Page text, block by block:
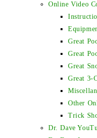
Online Video
Great
Great
Great
Great 3-
Other
Trick
Dr. Dave